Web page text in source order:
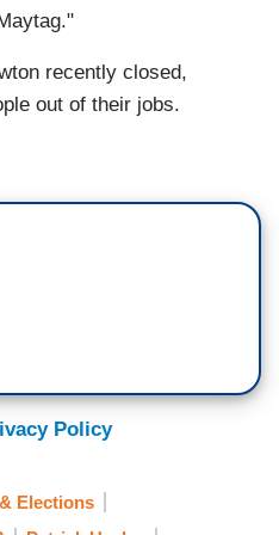
recently closed,
out of their jobs.
Policy
Elections